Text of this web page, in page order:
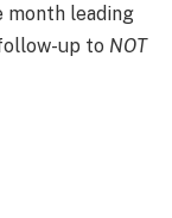
month leading
up to NOT